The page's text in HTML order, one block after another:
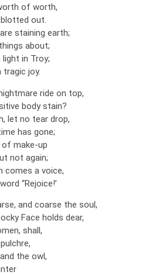
of worth,
out.
staining earth;
about;
light in Troy;
tragic joy.
ride on top,
body stain?
let no tear drop,
has gone;
make-up
not again;
comes a voice,
“Rejoice!’
and coarse the soul,
Face holds dear,
shall,
the owl,